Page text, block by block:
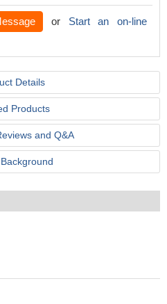
or Start an on-line
Details
Products
and Q&A